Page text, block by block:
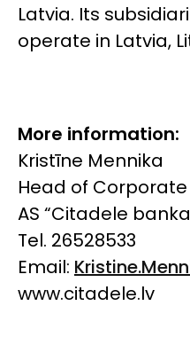
Latvia. Its
operate in Latvia,
More information:
Kristīne Mennika
Head of
AS “Citadele
Tel. 26528533
Email:
www.citadele.lv